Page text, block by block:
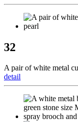
32
A pair of white metal
detail